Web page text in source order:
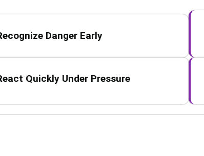
Danger Early
Quickly Under Pressure